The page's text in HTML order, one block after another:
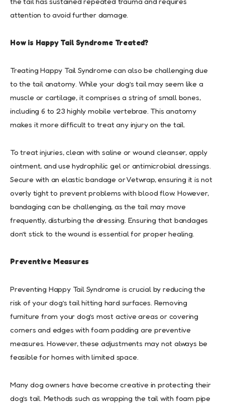
attention to avoid further damage.
How is Happy Tail Syndrome Treated?
Treating Happy Tail Syndrome can also be challenging due
to the tail anatomy. While your dog’s tail may seem like a
muscle or cartilage, it comprises a string of small bones,
including 6 to 23 highly mobile vertebrae. This anatomy
makes it more difficult to treat any injury on the tail.
To treat injuries, clean with saline or wound cleanser, apply
ointment, and use hydrophilic gel or antimicrobial dressings.
Secure with an elastic bandage or Vetwrap, ensuring it is not
overly tight to prevent problems with blood flow. However,
bandaging can be challenging, as the tail may move
frequently, disturbing the dressing. Ensuring that bandages
don’t stick to the wound is essential for proper healing.
Preventive Measures
Preventing Happy Tail Syndrome is crucial by reducing the
risk of your dog’s tail hitting hard surfaces. Removing
furniture from your dog’s most active areas or covering
corners and edges with foam padding are preventive
measures. However, these adjustments may not always be
feasible for homes with limited space.
Many dog owners have become creative in protecting their
dog’s tail. Methods such as wrapping the tail with foam pipe